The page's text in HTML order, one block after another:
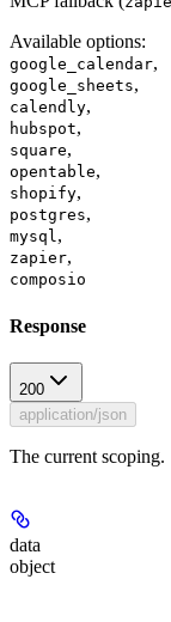
Available options:
google_calendar,
google_sheets,
calendly,
hubspot,
square,
opentable,
shopify,
postgres,
mysql,
zapier,
composio
Response
200
application/json
The current scoping.
data
object